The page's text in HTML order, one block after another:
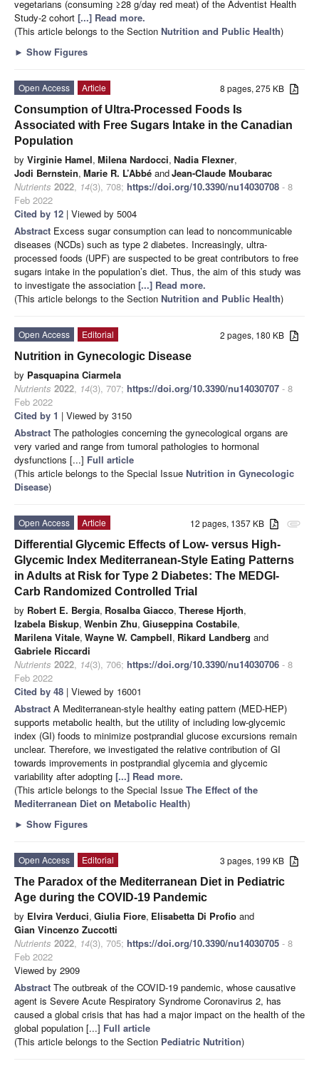
vegetarians (consuming ≥28 g/day red meat) of the Adventist Health
Study-2 cohort [...] Read more.
(This article belongs to the Section Nutrition and Public Health)
► Show Figures
8 pages, 275 KB
Open Access
Article
Consumption of Ultra-Processed Foods Is
Associated with Free Sugars Intake in the Canadian
Population
by Virginie Hamel, Milena Nardocci, Nadia Flexner,
Jodi Bernstein, Marie R. L’Abbé andJean-Claude Moubarac
Nutrients 2022, 14(3), 708; https://doi.org/10.3390/nu14030708 - 8
Feb 2022
Cited by 12 | Viewed by 5004
Abstract Excess sugar consumption can lead to noncommunicable
diseases (NCDs) such as type 2 diabetes. Increasingly, ultra-
processed foods (UPF) are suspected to be great contributors to free
sugars intake in the population’s diet. Thus, the aim of this study was
to investigate the association [...] Read more.
(This article belongs to the Section Nutrition and Public Health)
2 pages, 180 KB
Open Access
Editorial
Nutrition in Gynecologic Disease
by Pasquapina Ciarmela
Nutrients 2022, 14(3), 707; https://doi.org/10.3390/nu14030707 - 8
Feb 2022
Cited by 1 | Viewed by 3150
Abstract The pathologies concerning the gynecological organs are
very varied and range from tumoral pathologies to hormonal
dysfunctions [...] Full article
(This article belongs to the Special Issue Nutrition in Gynecologic
Disease)
attachment
12 pages, 1357 KB
Open Access
Article
Differential Glycemic Effects of Low- versus High-
Glycemic Index Mediterranean-Style Eating Patterns
in Adults at Risk for Type 2 Diabetes: The MEDGI-
Carb Randomized Controlled Trial
by Robert E. Bergia, Rosalba Giacco, Therese Hjorth,
Izabela Biskup, Wenbin Zhu, Giuseppina Costabile,
Marilena Vitale, Wayne W. Campbell, Rikard Landberg and
Gabriele Riccardi
Nutrients 2022, 14(3), 706; https://doi.org/10.3390/nu14030706 - 8
Feb 2022
Cited by 48 | Viewed by 16001
Abstract A Mediterranean-style healthy eating pattern (MED-HEP)
supports metabolic health, but the utility of including low-glycemic
index (GI) foods to minimize postprandial glucose excursions remain
unclear. Therefore, we investigated the relative contribution of GI
towards improvements in postprandial glycemia and glycemic
variability after adopting [...] Read more.
(This article belongs to the Special Issue The Effect of the
Mediterranean Diet on Metabolic Health)
► Show Figures
3 pages, 199 KB
Open Access
Editorial
The Paradox of the Mediterranean Diet in Pediatric
Age during the COVID-19 Pandemic
by Elvira Verduci, Giulia Fiore, Elisabetta Di Profio and
Gian Vincenzo Zuccotti
Nutrients 2022, 14(3), 705; https://doi.org/10.3390/nu14030705 - 8
Feb 2022
Viewed by 2909
Abstract The outbreak of the COVID-19 pandemic, whose causative
agent is Severe Acute Respiratory Syndrome Coronavirus 2, has
caused a global crisis that has had a major impact on the health of the
global population [...] Full article
(This article belongs to the Section Pediatric Nutrition)